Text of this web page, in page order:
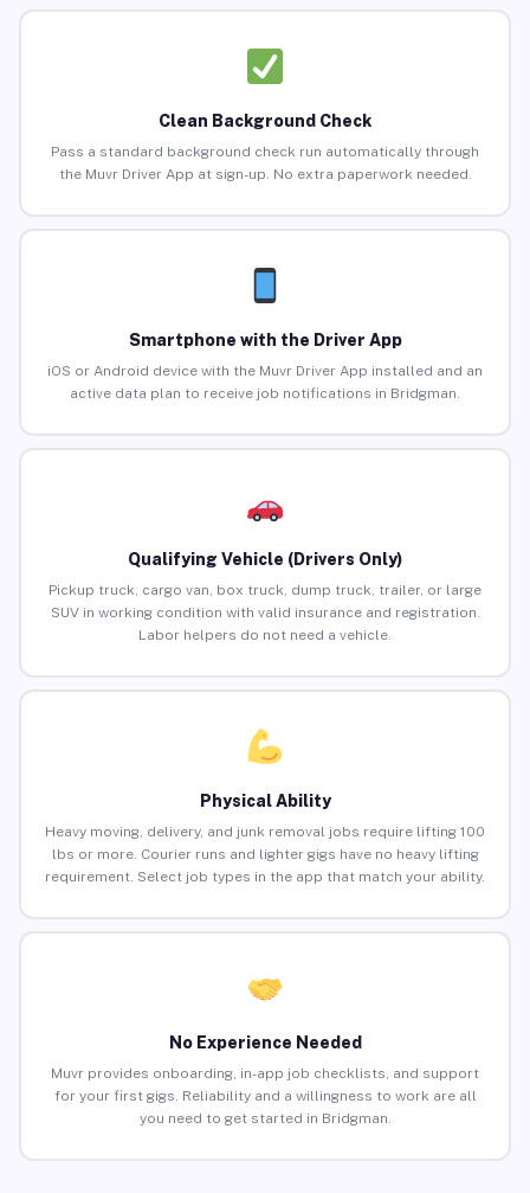
Clean Background Check
Pass a standard background check run automatically through
the Muvr Driver App at sign-up. No extra paperwork needed.
Smartphone with the Driver App
iOS or Android device with the Muvr Driver App installed and an
active data plan to receive job notifications in Bridgman.
Qualifying Vehicle (Drivers Only)
Pickup truck, cargo van, box truck, dump truck, trailer, or large
SUV in working condition with valid insurance and registration.
Labor helpers do not need a vehicle.
Physical Ability
Heavy moving, delivery, and junk removal jobs require lifting 100
lbs or more. Courier runs and lighter gigs have no heavy lifting
requirement. Select job types in the app that match your ability.
No Experience Needed
Muvr provides onboarding, in-app job checklists, and support
for your first gigs. Reliability and a willingness to work are all
you need to get started in Bridgman.